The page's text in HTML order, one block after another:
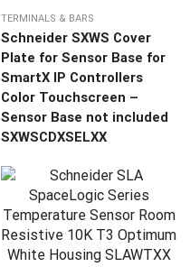
TERMINALS & BARS
Schneider SXWS Cover
Plate for Sensor Base for
SmartX IP Controllers
Color Touchscreen –
Sensor Base not included
SXWSCDXSELXX